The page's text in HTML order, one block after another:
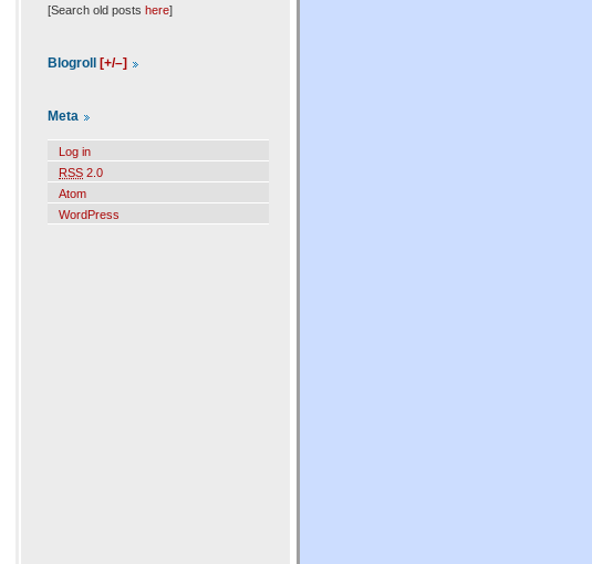
[Search old posts here]
Blogroll [+/–]
Meta
Log in
RSS 2.0
Atom
WordPress